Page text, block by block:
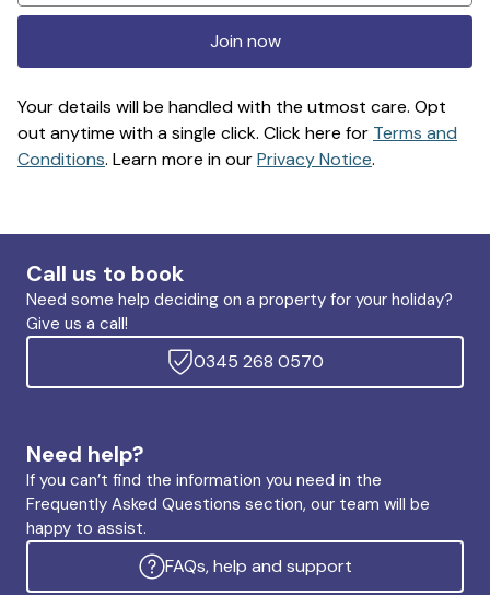
Join now
Your details will be handled with the utmost care. Opt
out anytime with a single click. Click here for Terms and
Conditions. Learn more in ourPrivacy Notice.
Call us to book
Need some help deciding on a property for your holiday?
Give us a call!
0345 268 0570
Need help?
If you can’t find the information you need in the
Frequently Asked Questions section, our team will be
happy to assist.
FAQs, help and support